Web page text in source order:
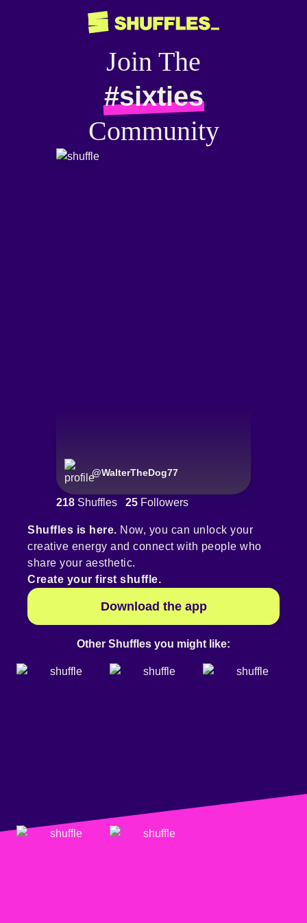
Join The
#sixties
Community
@WalterTheDog77
218 Shuffles 25 Followers
Shuffles is here. Now, you can unlock your
creative energy and connect with people who
share your aesthetic.
Create your first shuffle.
Download the app
Other Shuffles you might like: